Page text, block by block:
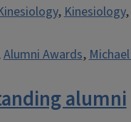
, Kinesiology,
Alumni Awards,
alumni